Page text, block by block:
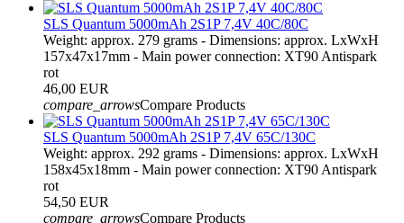
SLS Quantum 5000mAh 2S1P 7,4V 40C/80C
Weight: approx. 279 grams - Dimensions: approx. LxWxH
157x47x17mm - Main power connection: XT90 Antispark
rot
46,00 EUR
compare_arrowsCompare Products
SLS Quantum 5000mAh 2S1P 7,4V 65C/130C
Weight: approx. 292 grams - Dimensions: approx. LxWxH
158x45x18mm - Main power connection: XT90 Antispark
rot
54,50 EUR
compare_arrowsCompare Products